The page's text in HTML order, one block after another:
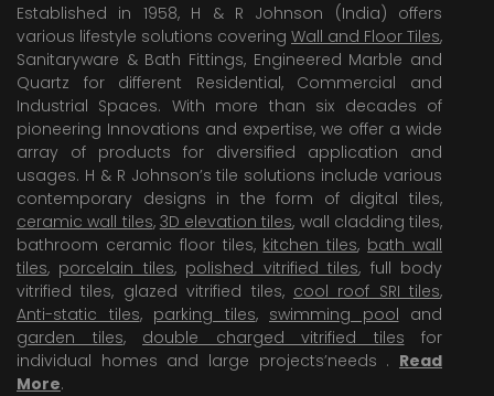
Established in 1958, H & R Johnson (India) offers
various lifestyle solutions covering Wall and Floor Tiles,
Sanitaryware & Bath Fittings, Engineered Marble and
Quartz for different Residential, Commercial and
Industrial Spaces. With more than six decades of
pioneering Innovations and expertise, we offer a wide
array of products for diversified application and
usages. H & R Johnson’s tile solutions include various
contemporary designs in the form of digital tiles,
ceramic wall tiles, 3D elevation tiles, wall cladding tiles,
bathroom ceramic floor tiles, kitchen tiles, bath wall
tiles, porcelain tiles, polished vitrified tiles, full body
vitrified tiles, glazed vitrified tiles, cool roof SRI tiles,
Anti-static tiles, parking tiles, swimming pool and
garden tiles, double charged vitrified tiles for
individual homes and large projects’needs . Read
More.